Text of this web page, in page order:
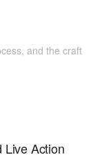
and the craft
Live Action